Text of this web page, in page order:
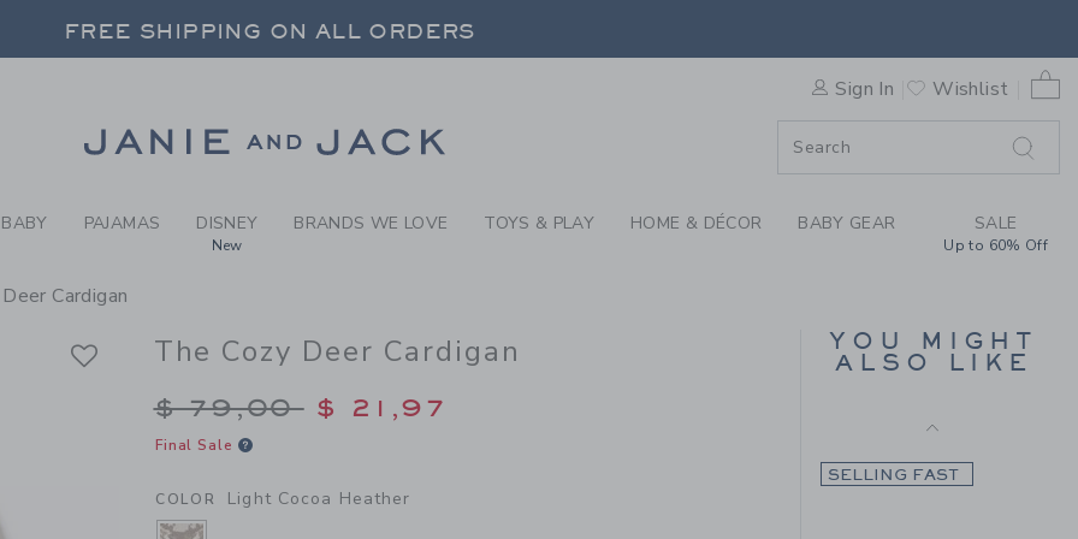
LIGHT COCOA HEATHER THE COZY DEER CARDIGAN
FREE SHIPPING ON ALL ORDERS
FREE SHIPPING ON ALL ORDERS
Sign In Wishlist
0
BABY PAJAMAS DISNEY
New
BRANDS WE LOVE TOYS & PLAY HOME & DÉCOR BABY GEAR SALE
Up to 60% Off
Cardigan
The Cozy Deer Cardigan
Price reduced from $ 79,00 to
$ 79,00 $ 21,97
Final Sale
COLOR Light Cocoa Heather
YOU MIGHT
ALSO LIKE
CARDIGAN
Price reduced from $
$ 79,00 $ 21,97
SELLING FAST